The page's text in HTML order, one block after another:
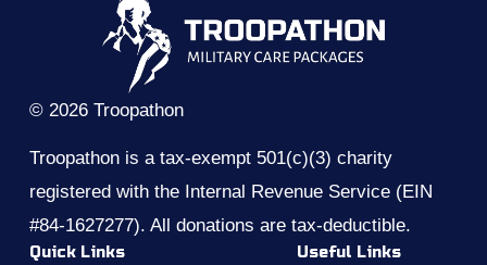
© 2026 Troopathon
Troopathon is a tax-exempt 501(c)(3) charity
registered with the Internal Revenue Service (EIN
#84-1627277). All donations are tax-deductible.
Quick Links Useful Links